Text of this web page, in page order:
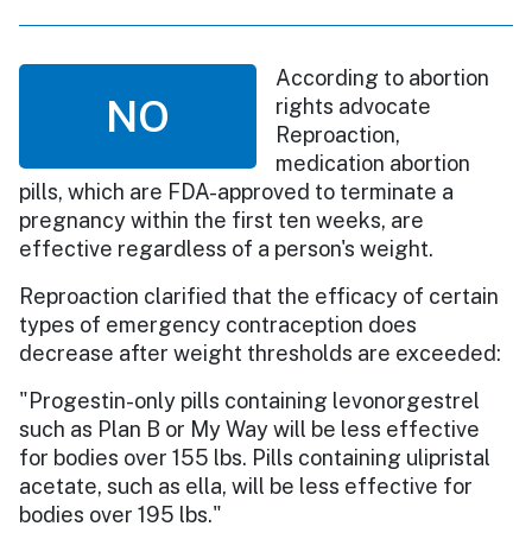
NO
According to abortion
rights advocate
Reproaction,
medication abortion
pills, which are FDA-approved to terminate a
pregnancy within the first ten weeks, are
effective regardless of a person's weight.
Reproaction clarified that the efficacy of certain
types of emergency contraception does
decrease after weight thresholds are exceeded:
"Progestin-only pills containing levonorgestrel
such as Plan B or My Way will be less effective
for bodies over 155 lbs. Pills containing ulipristal
acetate, such as ella, will be less effective for
bodies over 195 lbs."